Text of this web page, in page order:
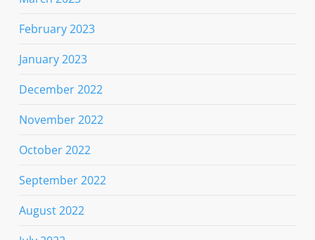
February 2023
January 2023
December 2022
November 2022
October 2022
September 2022
August 2022